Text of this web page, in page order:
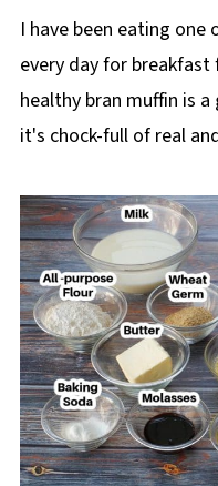
I have been eating one
every day for
healthy bran muffin is
it's chock-full of real